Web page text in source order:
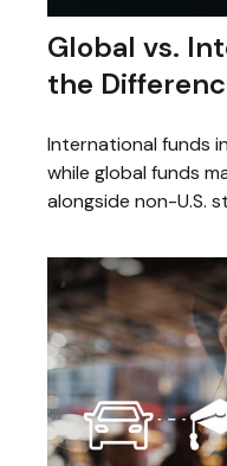
Global vs.
the
International funds
while global funds
alongside non-U.S.